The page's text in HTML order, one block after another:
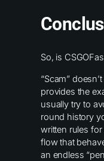
So, is
“Scam”
provides the
usually try to
round history
written rules
flow that
an endless